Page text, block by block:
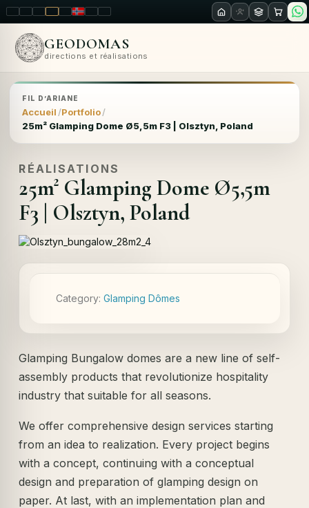
LT ENPL FR RUNOSKRO
GEODOMAS
directions et réalisations
FIL D’ARIANE
Accueil Portfolio
25m² Glamping Dome Ø5,5m F3 | Olsztyn, Poland
RÉALISATIONS
25m² Glamping Dome Ø5,5m
F3 | Olsztyn, Poland
Category:Glamping Dômes
Glamping Bungalow domes are a new line of self-
assembly products that revolutionize hospitality
industry that suitable for all seasons.
We offer comprehensive design services starting
from an idea to realization. Every project begins
with a concept, continuing with a conceptual
design and preparation of glamping design on
paper. At last, with an implementation plan and